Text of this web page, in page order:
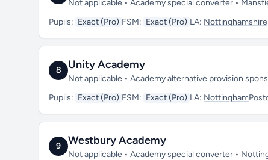
Not applicable • Academy special converter •
Pupils: Exact (Pro) FSM: Exact (Pro) LA: Nottinghamshire
8 Unity Academy
Not applicable • Academy alternative provision
Pupils: Exact (Pro) FSM: Exact (Pro) LA: Nottingham
9 Westbury Academy
Not applicable • Academy special converter •